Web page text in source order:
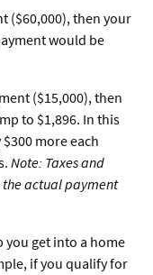
($60,000), then your
would be
($15,000), then
to $1,896. In this
more each
Note: Taxes and
actual payment
you get into a home
if you qualify for